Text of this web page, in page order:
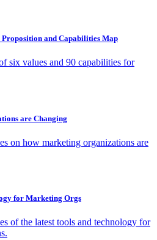
and Capabilities Map
six values and 90 capabilities for
are Changing
on how marketing organizations are
for Marketing Orgs
of the latest tools and technology for